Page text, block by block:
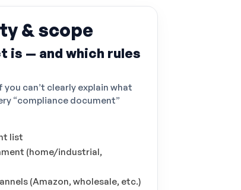
& scope
is — and which rules
can’t clearly explain what
“compliance document”
list
(home/industrial,
(Amazon, wholesale, etc.)